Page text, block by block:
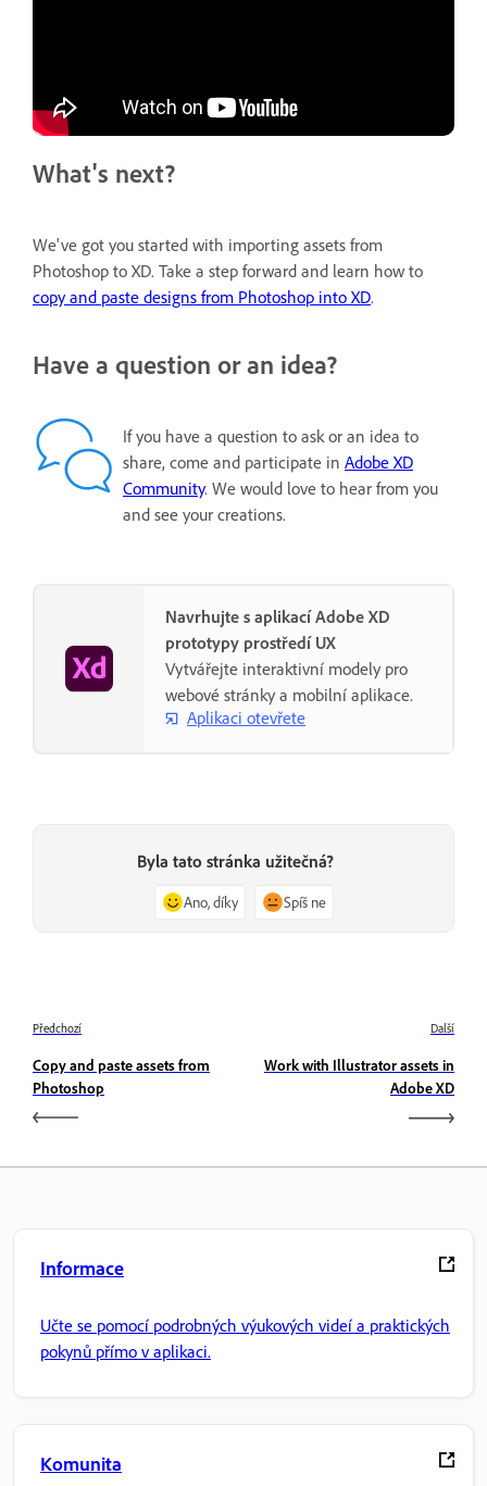
What's next?
We've got you started with importing assets from
Photoshop to XD. Take a step forward and learn how to
copy and paste designs from Photoshop into XD.
Have a question or an idea?
If you have a question to ask or an idea to
share, come and participate in Adobe XD
Community. We would love to hear from you
and see your creations.
Navrhujte s aplikací Adobe XD
prototypy prostředí UX
Vytvářejte interaktivní modely pro
webové stránky a mobilní aplikace.
Aplikaci otevřete
Byla tato stránka užitečná?
Ano, díky Spíš ne
Předchozí
Copy and paste assets from
Photoshop
Další
Work with Illustrator assets in
Adobe XD
Informace
Učte se pomocí podrobných výukových videí a praktických
pokynů přímo v aplikaci.
Komunita